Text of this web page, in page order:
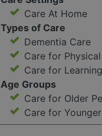
Care At Home
Types of Care
Dementia Care
Care for
Care for
Age Groups
Care for Older
Care for